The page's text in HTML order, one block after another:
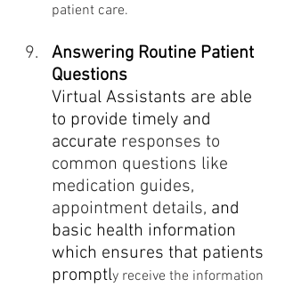
patient care.
Answering Routine Patient
Questions
Virtual Assistants are able
to provide timely and
accurate responses to
common questions like
medication guides,
appointment details, and
basic health information
which ensures that patients
promptly receive the information